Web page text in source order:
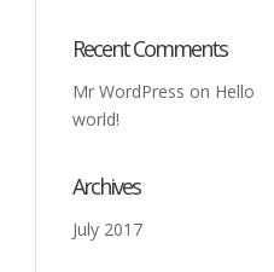
They're also
to get that. They're
service to
going to be
Recent Comments
Mr WordPress on Hello
world!
Archives
July 2017